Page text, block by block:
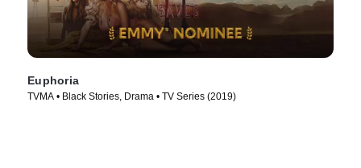
Euphoria
TVMA • Black Stories, Drama • TV Series (2019)